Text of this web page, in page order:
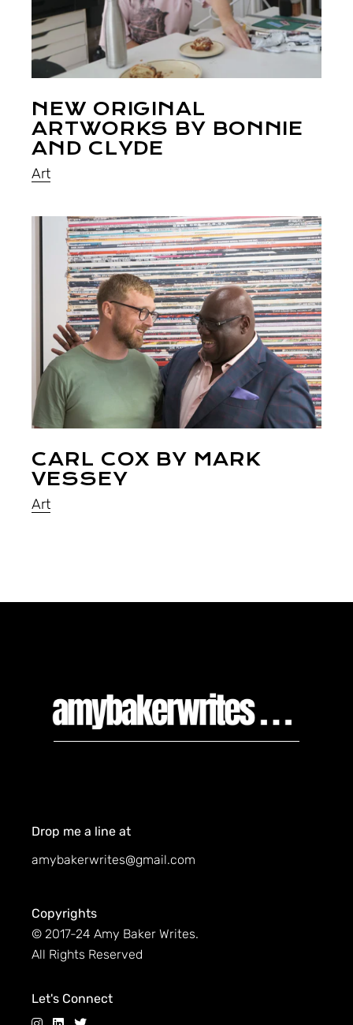
NEW ORIGINAL
ARTWORKS BY BONNIE
AND CLYDE
Art
CARL COX BY MARK
VESSEY
Art
Drop me a line at
amybakerwrites@gmail.com
Copyrights
© 2017-24 Amy Baker Writes.
All Rights Reserved
Let's Connect